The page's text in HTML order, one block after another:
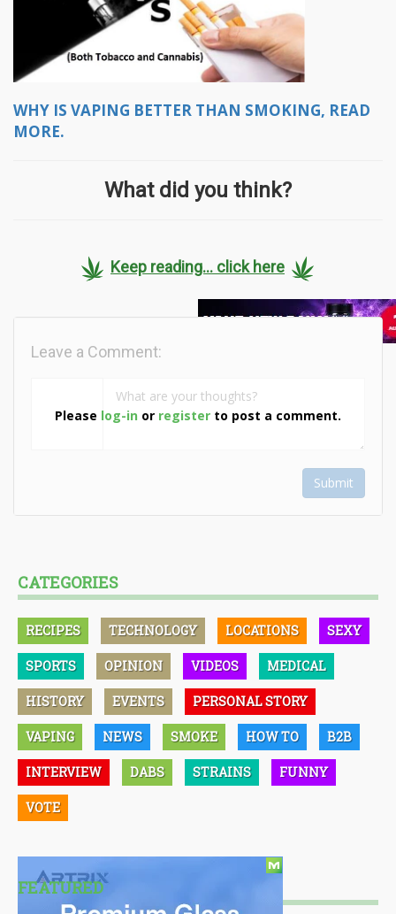
WHY IS VAPING BETTER THAN SMOKING, READ
MORE.
What did you think?
Keep reading... click here
Please log-in or register to post a comment.
Leave a Comment:
Submit
CATEGORIES
RECIPES TECHNOLOGY LOCATIONS SEXY
SPORTS OPINION VIDEOS MEDICAL
HISTORY EVENTS PERSONAL STORY
VAPING NEWS SMOKE HOW TO B2B
INTERVIEW DABS STRAINS FUNNY
VOTE
FEATURED